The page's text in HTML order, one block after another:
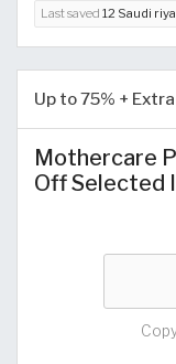
Last saved 12 Saudi
Up to 75% +
Mothercare
Off Selected